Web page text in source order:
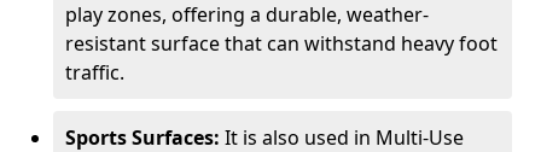
play zones, offering a durable, weather-
resistant surface that can withstand heavy foot
traffic.
Sports Surfaces: It is also used in Multi-Use